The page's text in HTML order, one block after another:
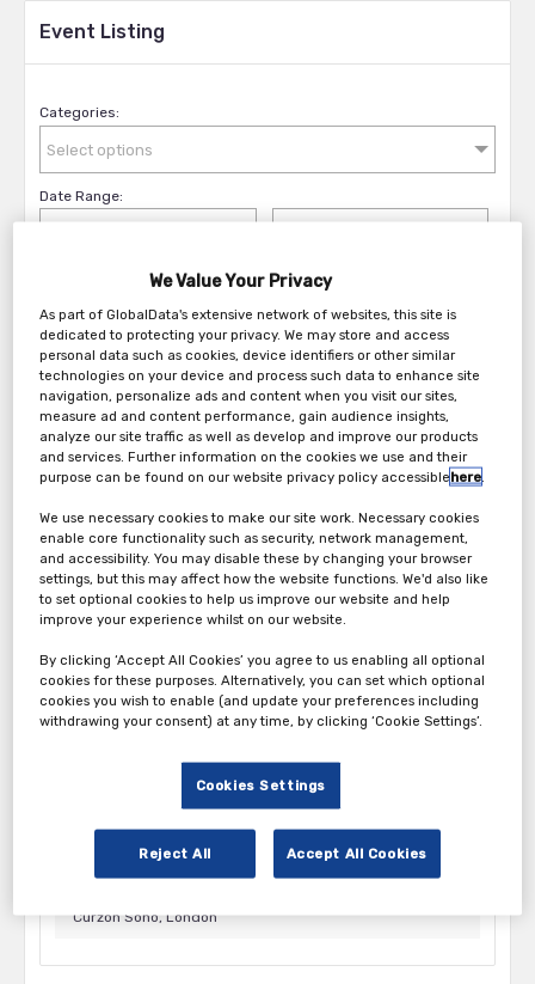
Event Listing
Categories:
Select options
Date Range:
Filter Events
Broadcast TechFest 2026: Archive Forum
October 1, 2026 9:00 am - 3:00 pm
Everyman Broadgate, London
New Creator Economy 2026
Curzon Soho, London
We Value Your Privacy
As part of GlobalData's extensive network of websites, this site is
dedicated to protecting your privacy. We may store and access
personal data such as cookies, device identifiers or other similar
technologies on your device and process such data to enhance site
navigation, personalize ads and content when you visit our sites,
measure ad and content performance, gain audience insights,
analyze our site traffic as well as develop and improve our products
and services. Further information on the cookies we use and their
purpose can be found on our website privacy policy accessiblehere
We use necessary cookies to make our site work. Necessary cookies
enable core functionality such as security, network management,
and accessibility. You may disable these by changing your browser
settings, but this may affect how the website functions. We'd also like
to set optional cookies to help us improve our website and help
improve your experience whilst on our website.
By clicking ‘Accept All Cookies’ you agree to us enabling all optional
cookies for these purposes. Alternatively, you can set which optional
cookies you wish to enable (and update your preferences including
withdrawing your consent) at any time, by clicking ‘Cookie Settings’.
Cookies Settings
Reject All Accept All Cookies